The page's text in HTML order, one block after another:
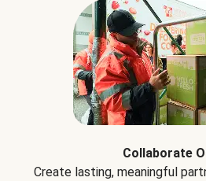
Collaborate
Create lasting, meaningful